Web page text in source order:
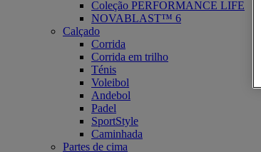
Coleção PERFORMANCE LIFE
NOVABLAST™ 6
Calçado
Corrida
Corrida em trilho
Ténis
Voleibol
Andebol
Padel
SportStyle
Caminhada
Partes de cima